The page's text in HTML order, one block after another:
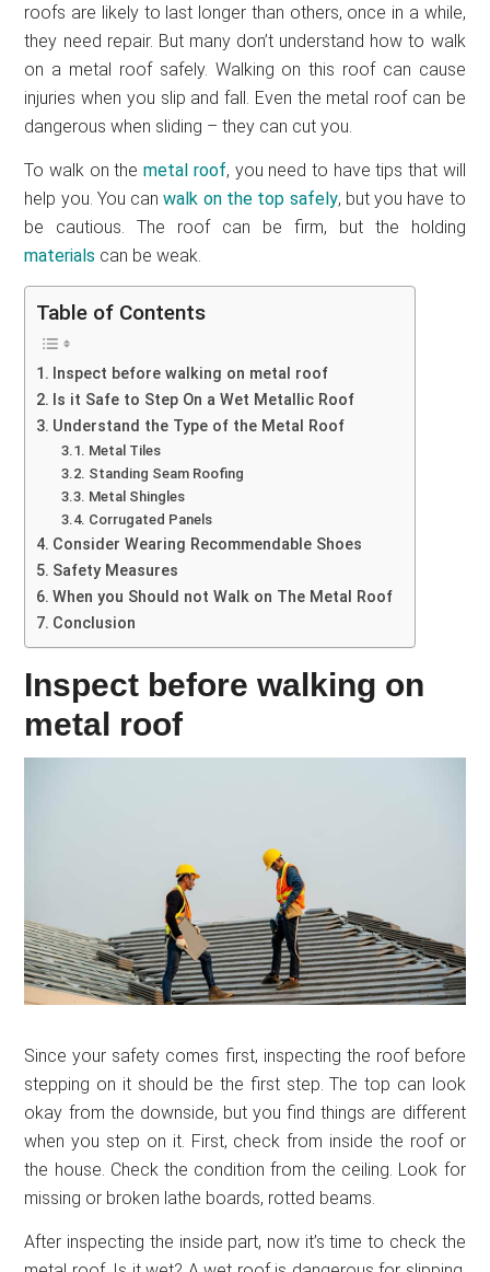
roofs are likely to last longer than others, once in a while,
they need repair. But many don’t understand how to walk
on a metal roof safely. Walking on this roof can cause
injuries when you slip and fall. Even the metal roof can be
dangerous when sliding – they can cut you.
To walk on themetal roof, you need to have tips that will
help you. You canwalk on the top safely, but you have to
be cautious. The roof can be firm, but the holding
materials can be weak.
Table of Contents
Inspect before walking on metal roof
Is it Safe to Step On a Wet Metallic Roof
Understand the Type of the Metal Roof
Metal Tiles
Standing Seam Roofing
Metal Shingles
Corrugated Panels
Consider Wearing Recommendable Shoes
Safety Measures
When you Should not Walk on The Metal Roof
Conclusion
Inspect before walking on
metal roof
Since your safety comes first, inspecting the roof before
stepping on it should be the first step. The top can look
okay from the downside, but you find things are different
when you step on it. First, check from inside the roof or
the house. Check the condition from the ceiling. Look for
missing or broken lathe boards, rotted beams.
After inspecting the inside part, now it’s time to check the